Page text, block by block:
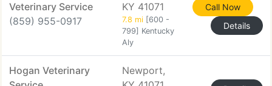
Veterinary Service
(859) 955-0917
KY 41071
7.8 mi [600 -
799] Kentucky
Aly
Call Now
Details
Hogan Veterinary
Newport,